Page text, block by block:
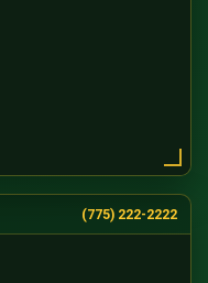
(775) 222-2222